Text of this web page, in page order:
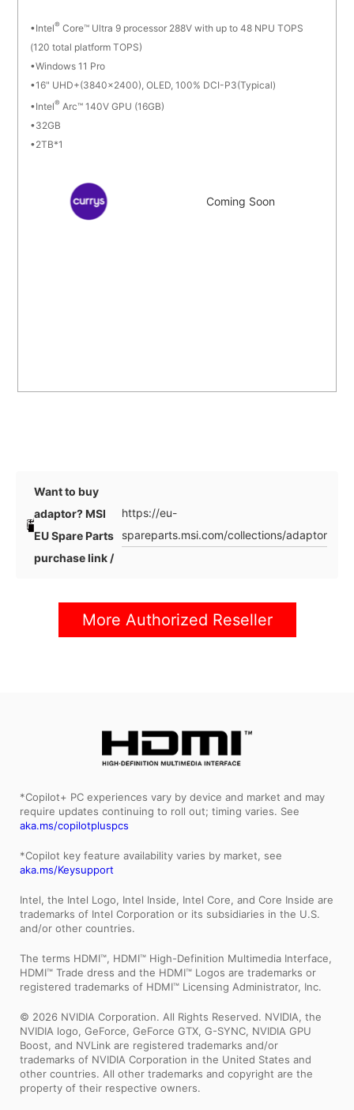
Intel® Core™ Ultra 9 processor 288V with up to 48 NPU TOPS
(120 total platform TOPS)
Windows 11 Pro
16" UHD+(3840x2400), OLED, 100% DCI-P3(Typical)
Intel® Arc™ 140V GPU (16GB)
32GB
2TB*1
Coming Soon
Want to buy
adaptor? MSI
EU Spare Parts
purchase link /
https://eu-
spareparts.msi.com/collections/adaptor
More Authorized Reseller
*Copilot+ PC experiences vary by device and market and may
require updates continuing to roll out; timing varies. See
aka.ms/copilotpluspcs
*Copilot key feature availability varies by market, see
aka.ms/Keysupport
Intel, the Intel Logo, Intel Inside, Intel Core, and Core Inside are
trademarks of Intel Corporation or its subsidiaries in the U.S.
and/or other countries.
The terms HDMI™, HDMI™ High-Definition Multimedia Interface,
HDMI™ Trade dress and the HDMI™ Logos are trademarks or
registered trademarks of HDMI™ Licensing Administrator, Inc.
© 2026 NVIDIA Corporation. All Rights Reserved. NVIDIA, the
NVIDIA logo, GeForce, GeForce GTX, G-SYNC, NVIDIA GPU
Boost, and NVLink are registered trademarks and/or
trademarks of NVIDIA Corporation in the United States and
other countries. All other trademarks and copyright are the
property of their respective owners.